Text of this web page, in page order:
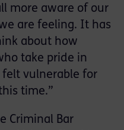
more aware of our
are feeling. It has
about how
take pride in
vulnerable for
time.”
Criminal Bar